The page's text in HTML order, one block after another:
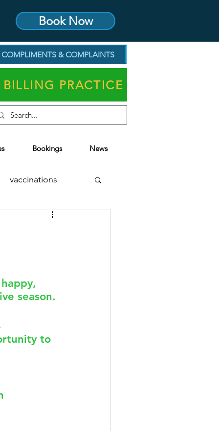
Book Now
COMPLIMENTS & COMPLAINTS
PRACTICE
Bookings News
vaccinations
& DIET
season.
to